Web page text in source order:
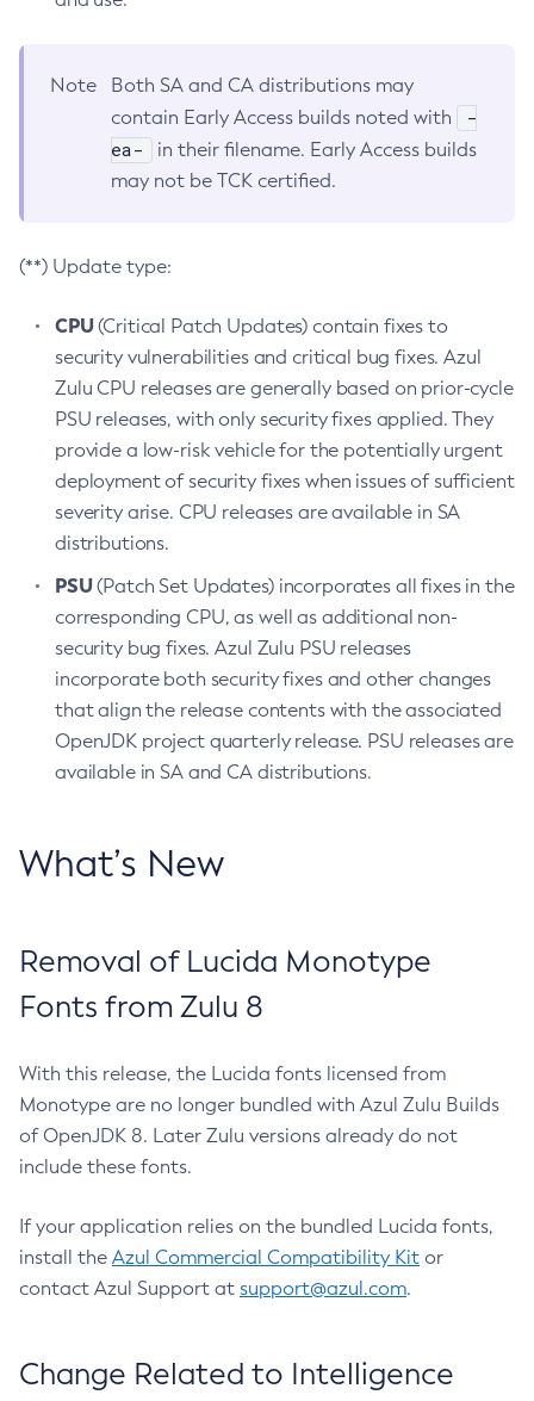
Note
Both SA and CA distributions may
contain Early Access builds noted with
-
ea-
in their filename. Early Access builds
may not be TCK certified.
(**) Update type:
CPU(Critical Patch Updates) contain fixes to
security vulnerabilities and critical bug fixes. Azul
Zulu CPU releases are generally based on prior-cycle
PSU releases, with only security fixes applied. They
provide a low-risk vehicle for the potentially urgent
deployment of security fixes when issues of sufficient
severity arise. CPU releases are available in SA
distributions.
PSU(Patch Set Updates) incorporates all fixes in the
corresponding CPU, as well as additional non-
security bug fixes. Azul Zulu PSU releases
incorporate both security fixes and other changes
that align the release contents with the associated
OpenJDK project quarterly release. PSU releases are
available in SA and CA distributions.
What’s New
Removal of Lucida Monotype
Fonts from Zulu 8
With this release, the Lucida fonts licensed from
Monotype are no longer bundled with Azul Zulu Builds
of OpenJDK 8. Later Zulu versions already do not
include these fonts.
If your application relies on the bundled Lucida fonts,
install the Azul Commercial Compatibility Kit or
contact Azul Support at support@azul.com.
Change Related to Intelligence